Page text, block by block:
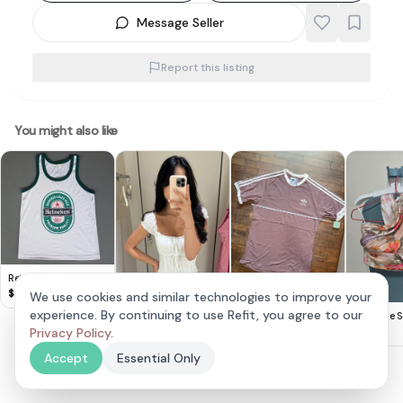
Message Seller
Report this listing
You might also like
Retro HEINEKEN Beer
TANK Top, Cool
Sleeveless T-Shirt,
White Designer Tee &
Green Trim, Beer
Singlet,
Cosmopolitan,
Thailand MEDIUM,
Sleek Model,
$8
Lovet Romy Padded
Adidas Mauve
Classic T-Shirt
$20
The Style
We use cookies and similar technologies to improve your
experience. By continuing to use Refit, you agree to our
Privacy Policy.
Accept
Essential Only